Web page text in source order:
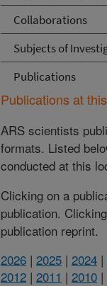
Collaborations
Subjects of
Publications
Publications at
ARS scientists
formats. Listed
conducted at this
Clicking on a
publication.
publication reprint.
2026 | 2025 | 2024 |
2012 | 2011 | 2010 |